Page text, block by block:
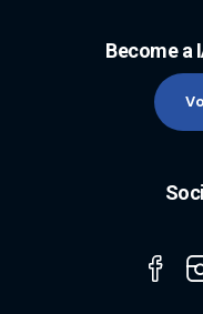
Become a